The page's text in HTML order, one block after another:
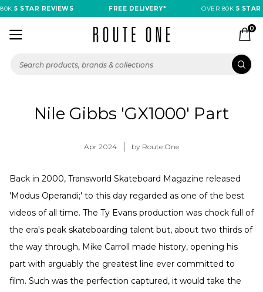
5 STAR REVIEWS FREE DELIVERY* OVER 80K5 STAR
0
Nile Gibbs 'GX1000' Part
Apr 2024 by Route One
Back in 2000, Transworld Skateboard Magazine released
'Modus Operandi;' to this day regarded as one of the best
videos of all time. The Ty Evans production was chock full of
the era's peak skateboarding talent but, about two thirds of
the way through, Mike Carroll made history, opening his
part with arguably the greatest line ever committed to
film. Such was the perfection captured, it would take the